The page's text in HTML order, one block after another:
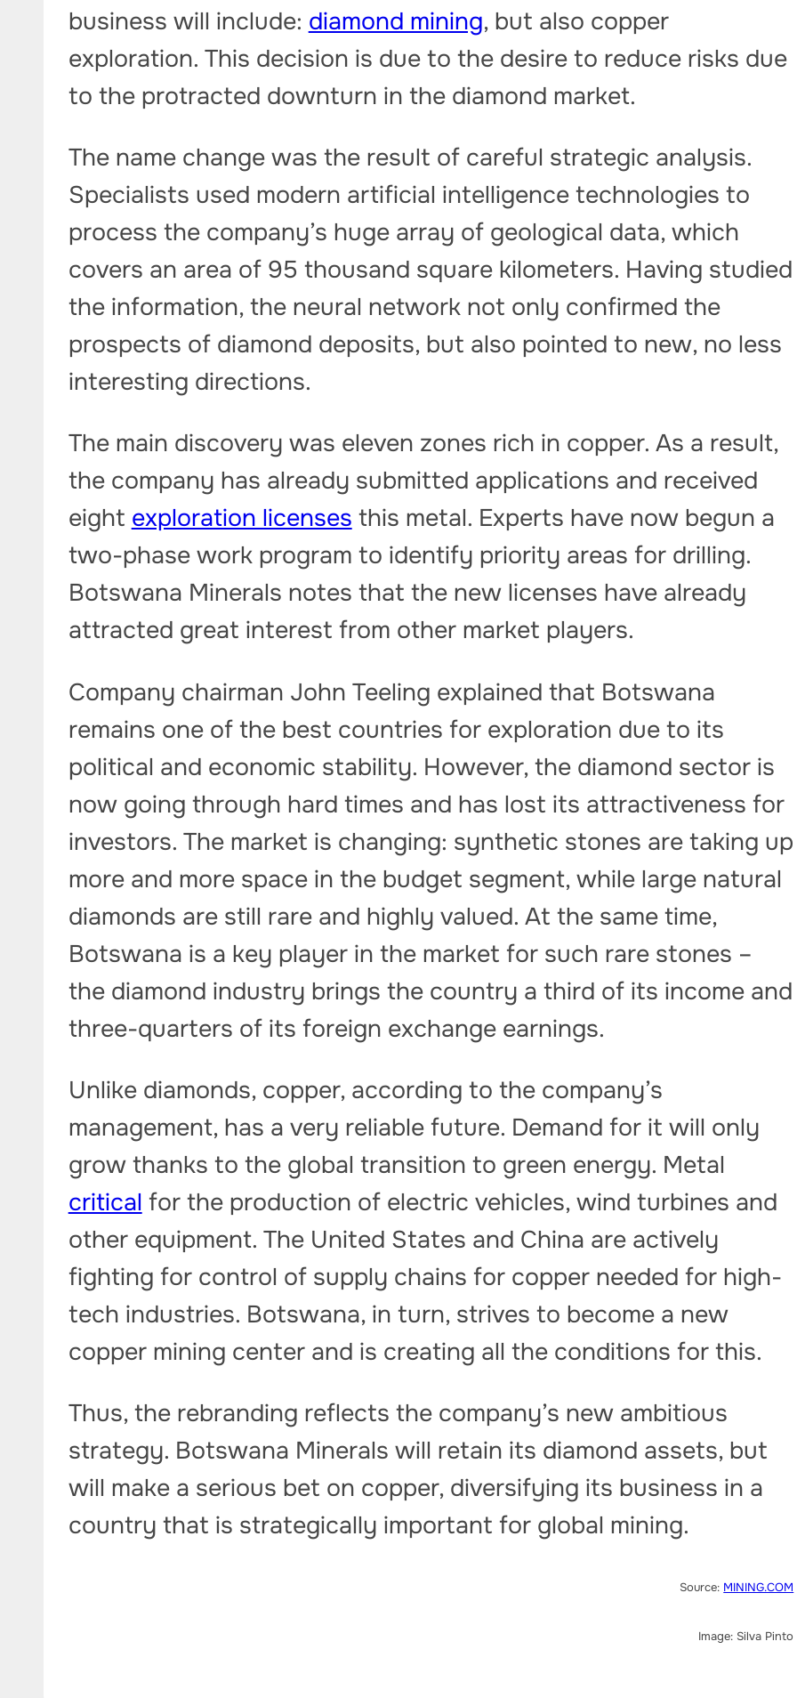
business will include: diamond mining, but also copper
exploration. This decision is due to the desire to reduce risks due
to the protracted downturn in the diamond market.
The name change was the result of careful strategic analysis.
Specialists used modern artificial intelligence technologies to
process the company’s huge array of geological data, which
covers an area of ​​95 thousand square kilometers. Having studied
the information, the neural network not only confirmed the
prospects of diamond deposits, but also pointed to new, no less
interesting directions.
The main discovery was eleven zones rich in copper. As a result,
the company has already submitted applications and received
eight exploration licenses this metal. Experts have now begun a
two-phase work program to identify priority areas for drilling.
Botswana Minerals notes that the new licenses have already
attracted great interest from other market players.
Company chairman John Teeling explained that Botswana
remains one of the best countries for exploration due to its
political and economic stability. However, the diamond sector is
now going through hard times and has lost its attractiveness for
investors. The market is changing: synthetic stones are taking up
more and more space in the budget segment, while large natural
diamonds are still rare and highly valued. At the same time,
Botswana is a key player in the market for such rare stones –
the diamond industry brings the country a third of its income and
three-quarters of its foreign exchange earnings.
Unlike diamonds, copper, according to the company’s
management, has a very reliable future. Demand for it will only
grow thanks to the global transition to green energy. Metal
critical for the production of electric vehicles, wind turbines and
other equipment. The United States and China are actively
fighting for control of supply chains for copper needed for high-
tech industries. Botswana, in turn, strives to become a new
copper mining center and is creating all the conditions for this.
Thus, the rebranding reflects the company’s new ambitious
strategy. Botswana Minerals will retain its diamond assets, but
will make a serious bet on copper, diversifying its business in a
country that is strategically important for global mining.
Source: MINING.COM
Image: Silva Pinto